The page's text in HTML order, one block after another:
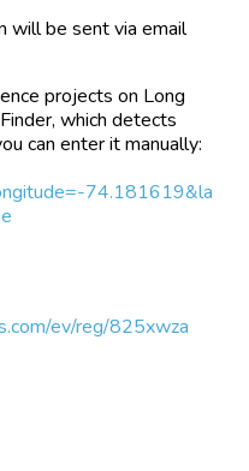
will be sent via email
projects on Long
which detects
can enter it manually:
74.181619&la
ev/reg/825xwza